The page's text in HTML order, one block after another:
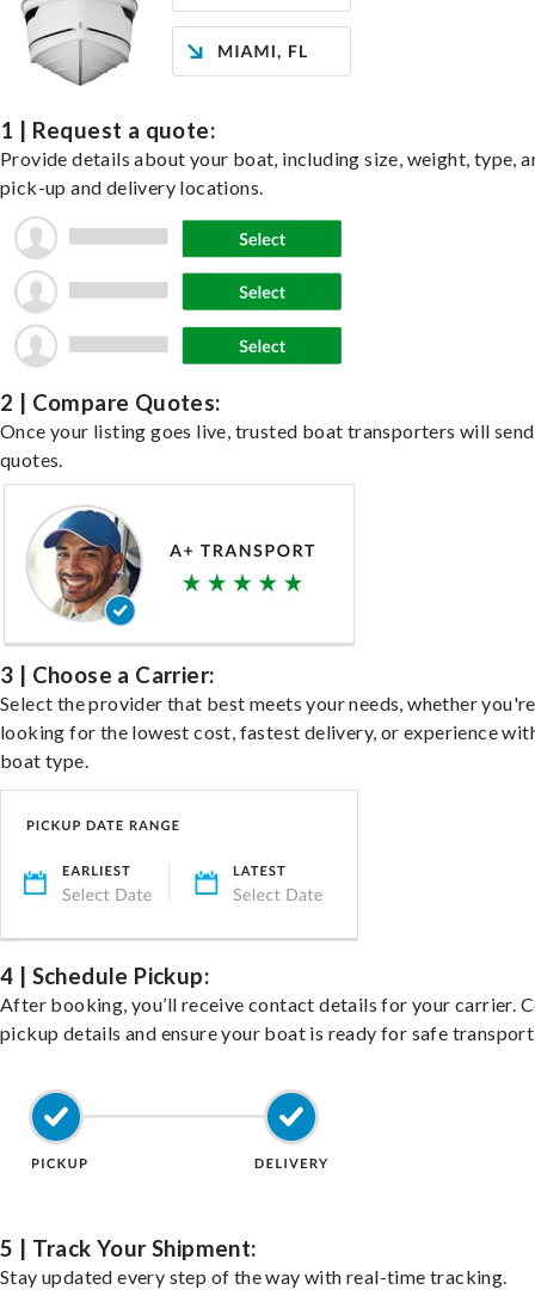
1 | Request a quote:
Provide details about your boat, including size, weight, type,
pick-up and delivery locations.
2 | Compare Quotes:
Once your listing goes live, trusted boat transporters will send
quotes.
3 | Choose a Carrier:
Select the provider that best meets your needs, whether you're
looking for the lowest cost, fastest delivery, or experience
boat type.
4 | Schedule Pickup:
After booking, you’ll receive contact details for your carrier.
pickup details and ensure your boat is ready for safe
5 | Track Your Shipment:
Stay updated every step of the way with real-time tracking.